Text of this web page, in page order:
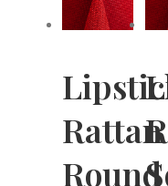
Rattan
Round